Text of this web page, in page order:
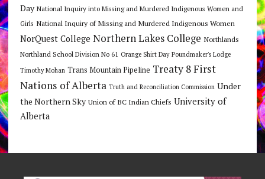
Day National Inquiry into Missing and Murdered Indigenous Women and
Girls National Inquiry of Missing and Murdered Indigenous Women
NorQuest College Northern Lakes College Northlands
Northland School Division No 61 Orange Shirt Day Poundmaker's Lodge
Timothy Mohan Trans Mountain Pipeline Treaty 8 First
Nations of Alberta Truth and Reconciliation Commission Under
the Northern Sky Union of BC Indian Chiefs University of
Alberta